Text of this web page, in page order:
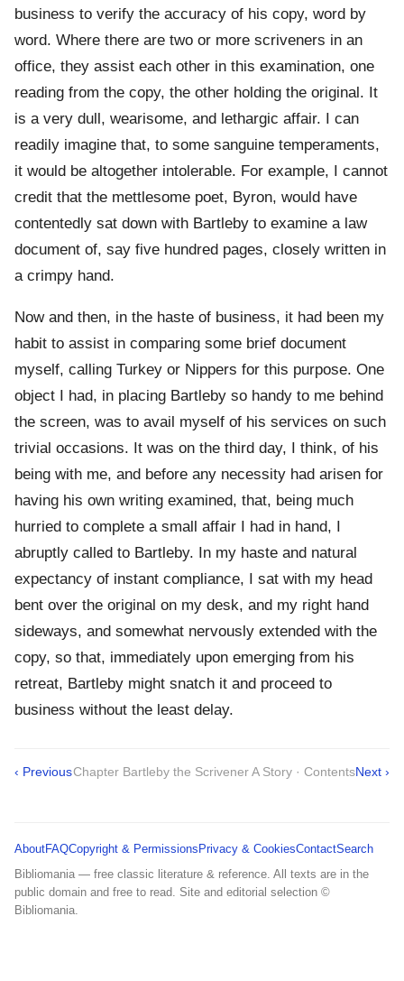
business to verify the accuracy of his copy, word by
word. Where there are two or more scriveners in an
office, they assist each other in this examination, one
reading from the copy, the other holding the original. It
is a very dull, wearisome, and lethargic affair. I can
readily imagine that, to some sanguine temperaments,
it would be altogether intolerable. For example, I cannot
credit that the mettlesome poet, Byron, would have
contentedly sat down with Bartleby to examine a law
document of, say five hundred pages, closely written in
a crimpy hand.
Now and then, in the haste of business, it had been my
habit to assist in comparing some brief document
myself, calling Turkey or Nippers for this purpose. One
object I had, in placing Bartleby so handy to me behind
the screen, was to avail myself of his services on such
trivial occasions. It was on the third day, I think, of his
being with me, and before any necessity had arisen for
having his own writing examined, that, being much
hurried to complete a small affair I had in hand, I
abruptly called to Bartleby. In my haste and natural
expectancy of instant compliance, I sat with my head
bent over the original on my desk, and my right hand
sideways, and somewhat nervously extended with the
copy, so that, immediately upon emerging from his
retreat, Bartleby might snatch it and proceed to
business without the least delay.
‹ PreviousChapter Bartleby the Scrivener A Story · ContentsNext ›
AboutFAQCopyright & Permissions Privacy & CookiesContactSearch
Bibliomania — free classic literature & reference. All texts are in the
public domain and free to read. Site and editorial selection ©
Bibliomania.